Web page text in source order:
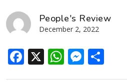
People's Review
December 2, 2022
Facebook
X